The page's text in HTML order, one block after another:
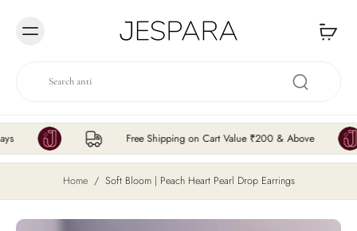
Free Shipping on Cart Value ₹200 & Above
Home / Soft Bloom | Peach Heart Pearl Drop Earrings